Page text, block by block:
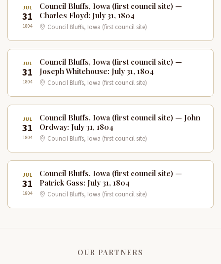
JUL
31
1804
Council Bluffs, Iowa (first council site) —
Charles Floyd: July 31, 1804
Council Bluffs, Iowa (first council site)
JUL
31
1804
Council Bluffs, Iowa (first council site) —
Joseph Whitehouse: July 31, 1804
Council Bluffs, Iowa (first council site)
JUL
31
1804
Council Bluffs, Iowa (first council site) — John
Ordway: July 31, 1804
Council Bluffs, Iowa (first council site)
JUL
31
1804
Council Bluffs, Iowa (first council site) —
Patrick Gass: July 31, 1804
Council Bluffs, Iowa (first council site)
OUR PARTNERS